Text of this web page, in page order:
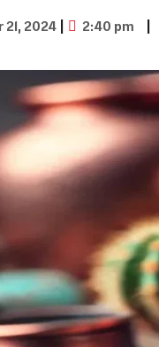
21, 2024 | 2:40 pm |